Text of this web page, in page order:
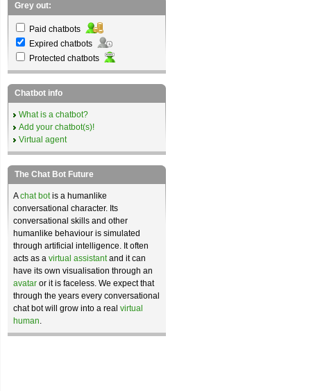
Grey out:
Paid chatbots
Expired chatbots
Protected chatbots
Chatbot info
What is a chatbot?
Add your chatbot(s)!
Virtual agent
The Chat Bot Future
Achat botis a humanlike
conversational character. Its
conversational skills and other
humanlike behaviour is simulated
through artificial intelligence. It often
acts as a virtual assistantand it can
have its own visualisation through an
avatar or it is faceless. We expect that
through the years every conversational
chat bot will grow into a real virtual
human.